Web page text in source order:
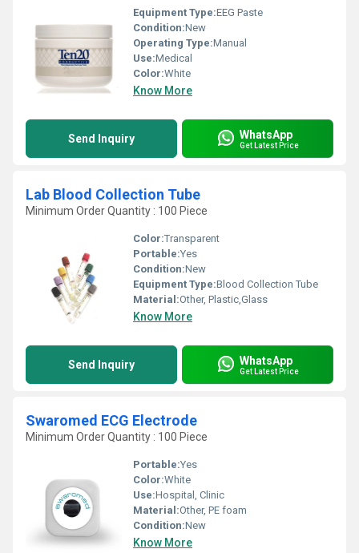
Equipment Type:EEG Paste
Condition:New
Operating Type:Manual
Use:Medical
Color:White
Know More
Send Inquiry WhatsApp
Get Latest Price
Lab Blood Collection Tube
Minimum Order Quantity : 100 Piece
Color:Transparent
Portable:Yes
Condition:New
Equipment Type:Blood Collection Tube
Material:Other, Plastic,Glass
Know More
Send Inquiry WhatsApp
Get Latest Price
Swaromed ECG Electrode
Minimum Order Quantity : 100 Piece
Portable:Yes
Color:White
Use:Hospital, Clinic
Material:Other, PE foam
Condition:New
Know More